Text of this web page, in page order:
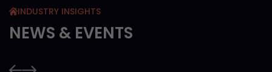
INDUSTRY INSIGHTS
NEWS & EVENTS